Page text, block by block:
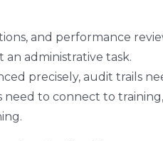
and performance
an administrative task.
precisely, audit trails
to connect to training,